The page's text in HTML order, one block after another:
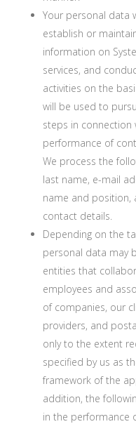
Your personal data
establish or
information on
services, and
activities on the
will be used to
steps in connection
performance of
We process the
last name, e-mail
name and position,
contact details.
Depending on the
personal data may
entities that
employees and
of companies, our
providers, and
only to the extent
specified by us as
framework of the
addition, the
in the performance